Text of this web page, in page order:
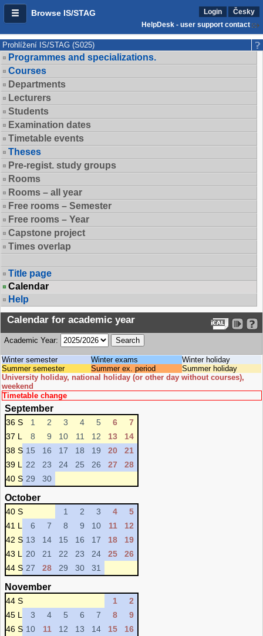
Browse IS/STAG Login
Česky
HelpDesk - user support contact
Prohlížení IS/STAG (S025)
Programmes and specializations.
Courses
Departments
Lecturers
Students
Examination dates
Timetable events
Theses
Pre-regist. study groups
Rooms
Rooms – all year
Free rooms – Semester
Free rooms – Year
Capstone project
Times overlap
Title page
Calendar
Help
Calendar for academic year
Academic Year:
Winter semester Winter exams
Winter holiday
Summer semester
Summer ex. period
Summer holiday
University holiday, national holiday (or other day without courses),
weekend
Timetable change
September
36 S 1 2 3 4 5 6
7
37 L
8 9 10 11 12 13
14
38 S 15 16 17 18 19 20
21
39 L
22 23 24 25 26 27
28
40 S 29 30
October
40 S 1 2 3 4
5
41 L
6 7 8 9 10 11
12
42 S 13 14 15 16 17 18
19
43 L
20 21 22 23 24 25
26
44 S 27 28 29 30 31
November
44 S 1
2
45 L
3 4 5 6 7 8
9
46 S 10 11 12 13 14 15
16